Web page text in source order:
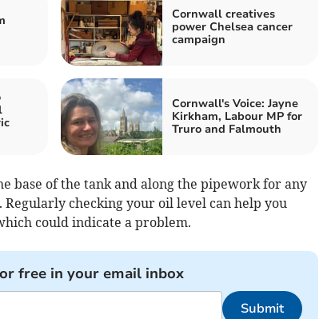
Cornwall creatives
power Chelsea cancer
campaign
Cornwall's Voice: Jayne
Kirkham, Labour MP for
Truro and Falmouth
base of the tank and along the pipework for any
Regularly checking your oil level can help you
could indicate a problem.
free in your email inbox
Submit